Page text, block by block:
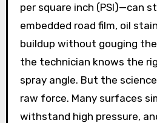
per square inch (PSI)—can
embedded road film, oil
buildup without gouging
the technician knows the
spray angle. But the
raw force. Many surfaces
withstand high pressure,